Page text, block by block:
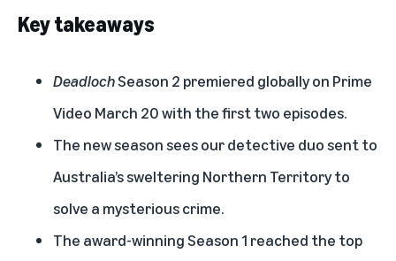
Key takeaways
DeadlochSeason 2 premiered globally on Prime
Video March 20 with the first two episodes.
The new season sees our detective duo sent to
Australia’s sweltering Northern Territory to
solve a mysterious crime.
The award-winning Season 1 reached the top